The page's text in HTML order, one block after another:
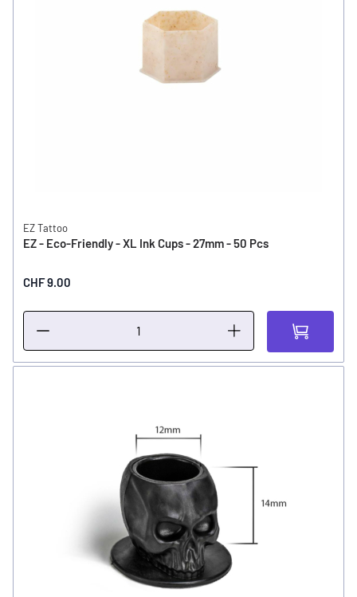
EZ Tattoo
EZ - Eco-Friendly - XL Ink Cups - 27mm - 50 Pcs
CHF 9.00